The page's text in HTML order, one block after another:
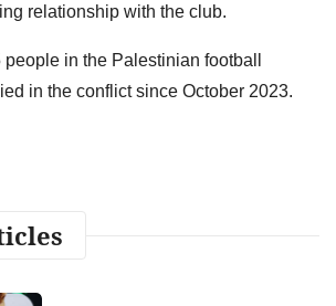
relationship with the club.
in the Palestinian football
in the conflict since October 2023.